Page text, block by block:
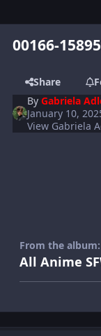
00166-
Share
ByGabriela
January 10,
View Gabriela
From the album:
All Anime